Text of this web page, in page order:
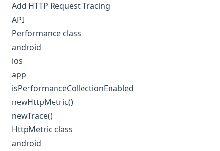
Add HTTP Request Tracing
API
Performance class
android
ios
app
isPerformanceCollectionEnabled
newHttpMetric()
newTrace()
HttpMetric class
android